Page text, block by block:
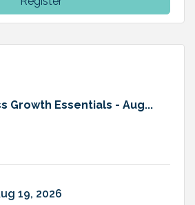
Growth Essentials - Aug...
19, 2026